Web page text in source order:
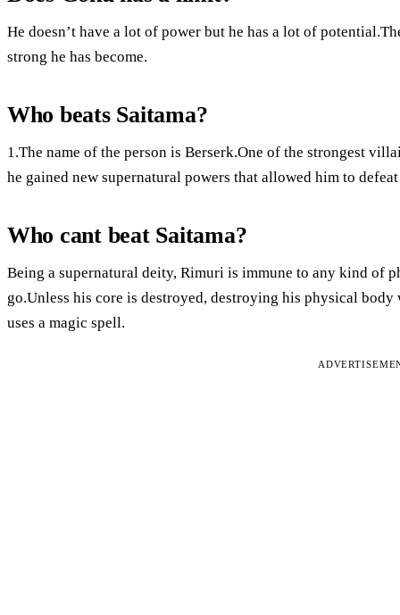
He doesn’t have a lot of power but he has a lot of
strong he has become.
Who beats Saitama?
1.The name of the person is Berserk.One of the strongest
he gained new supernatural powers that allowed him to defeat
Who cant beat Saitama?
Being a supernatural deity, Rimuri is immune to any kind of
go.Unless his core is destroyed, destroying his physical
uses a magic spell.